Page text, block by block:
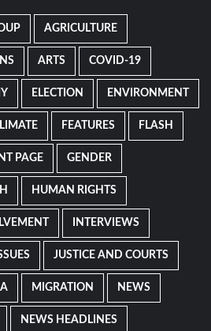
AGRICULTURE
ARTS COVID-19
ELECTION ENVIRONMENT
FEATURES FLASH
PAGE GENDER
HUMAN RIGHTS
INTERVIEWS
JUSTICE AND COURTS
MIGRATION NEWS
NEWS HEADLINES